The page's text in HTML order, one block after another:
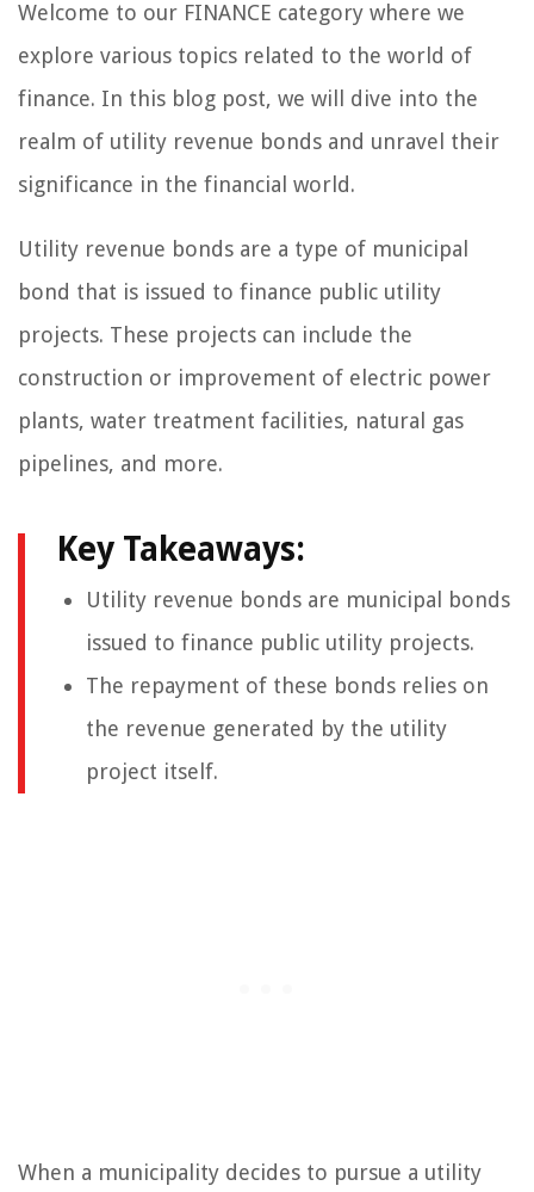
Welcome to our FINANCE category where we
explore various topics related to the world of
finance. In this blog post, we will dive into the
realm of utility revenue bonds and unravel their
significance in the financial world.
Utility revenue bonds are a type of municipal
bond that is issued to finance public utility
projects. These projects can include the
construction or improvement of electric power
plants, water treatment facilities, natural gas
pipelines, and more.
Key Takeaways:
Utility revenue bonds are municipal bonds
issued to finance public utility projects.
The repayment of these bonds relies on
the revenue generated by the utility
project itself.
When a municipality decides to pursue a utility